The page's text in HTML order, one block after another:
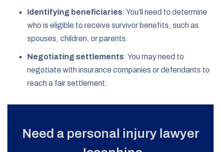
Identifying beneficiaries: You’ll need to determine
who is eligible to receive survivor benefits, such as
spouses, children, or parents.
Negotiating settlements: You may need to
negotiate with insurance companies or defendants to
reach a fair settlement.
Need a personal injury lawyer